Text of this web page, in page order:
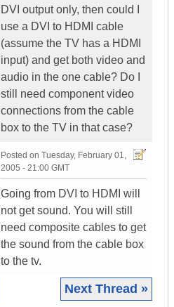
DVI output only, then could I
use a DVI to HDMI cable
(assume the TV has a HDMI
input) and get both video and
audio in the one cable? Do I
still need component video
connections from the cable
box to the TV in that case?
Posted on Tuesday, February 01,
2005 - 21:00 GMT
Going from DVI to HDMI will
not get sound. You will still
need composite cables to get
the sound from the cable box
to the tv.
Next Thread »